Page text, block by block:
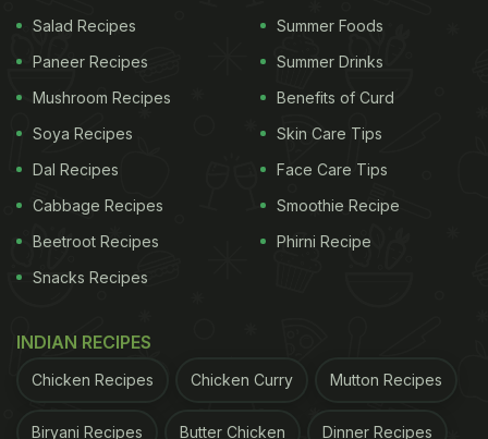
Salad Recipes
Paneer Recipes
Mushroom Recipes
Soya Recipes
Dal Recipes
Cabbage Recipes
Beetroot Recipes
Snacks Recipes
Summer Foods
Summer Drinks
Benefits of Curd
Skin Care Tips
Face Care Tips
Smoothie Recipe
Phirni Recipe
INDIAN RECIPES
Chicken Recipes Chicken Curry Mutton Recipes
Biryani Recipes Butter Chicken Dinner Recipes